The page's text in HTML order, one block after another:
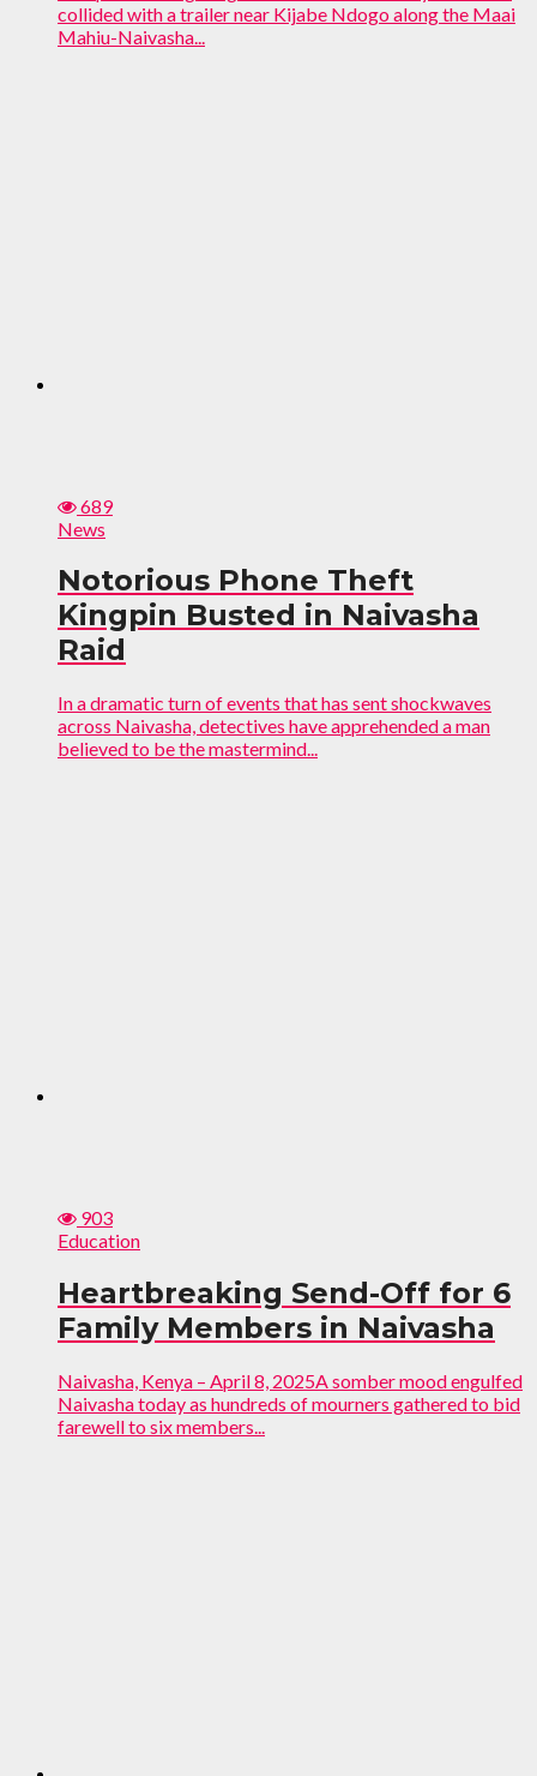
collided with a trailer near Kijabe Ndogo along the Maai
Mahiu-Naivasha...
689
News
Notorious Phone Theft
Kingpin Busted in Naivasha
Raid
In a dramatic turn of events that has sent shockwaves
across Naivasha, detectives have apprehended a man
believed to be the mastermind...
903
Education
Heartbreaking Send-Off for 6
Family Members in Naivasha
Naivasha, Kenya – April 8, 2025A somber mood engulfed
Naivasha today as hundreds of mourners gathered to bid
farewell to six members...